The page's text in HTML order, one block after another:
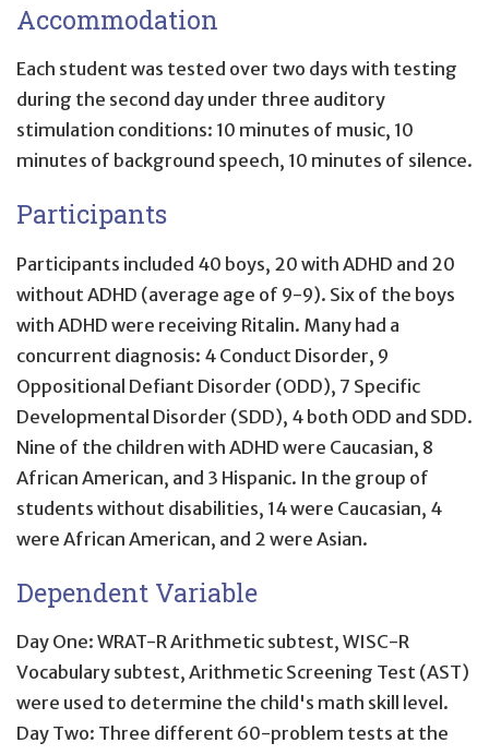
Accommodation
Each student was tested over two days with testing
during the second day under three auditory
stimulation conditions: 10 minutes of music, 10
minutes of background speech, 10 minutes of silence.
Participants
Participants included 40 boys, 20 with ADHD and 20
without ADHD (average age of 9-9). Six of the boys
with ADHD were receiving Ritalin. Many had a
concurrent diagnosis: 4 Conduct Disorder, 9
Oppositional Defiant Disorder (ODD), 7 Specific
Developmental Disorder (SDD), 4 both ODD and SDD.
Nine of the children with ADHD were Caucasian, 8
African American, and 3 Hispanic. In the group of
students without disabilities, 14 were Caucasian, 4
were African American, and 2 were Asian.
Dependent Variable
Day One: WRAT-R Arithmetic subtest, WISC-R
Vocabulary subtest, Arithmetic Screening Test (AST)
were used to determine the child's math skill level.
Day Two: Three different 60-problem tests at the